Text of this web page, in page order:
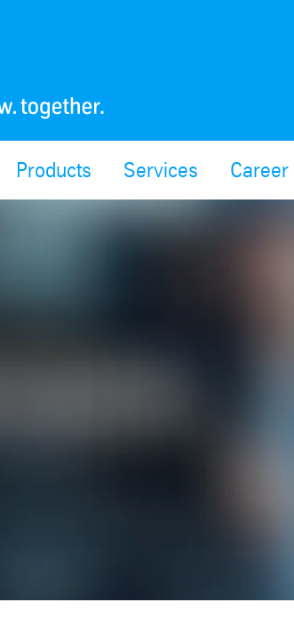
Products Services Career